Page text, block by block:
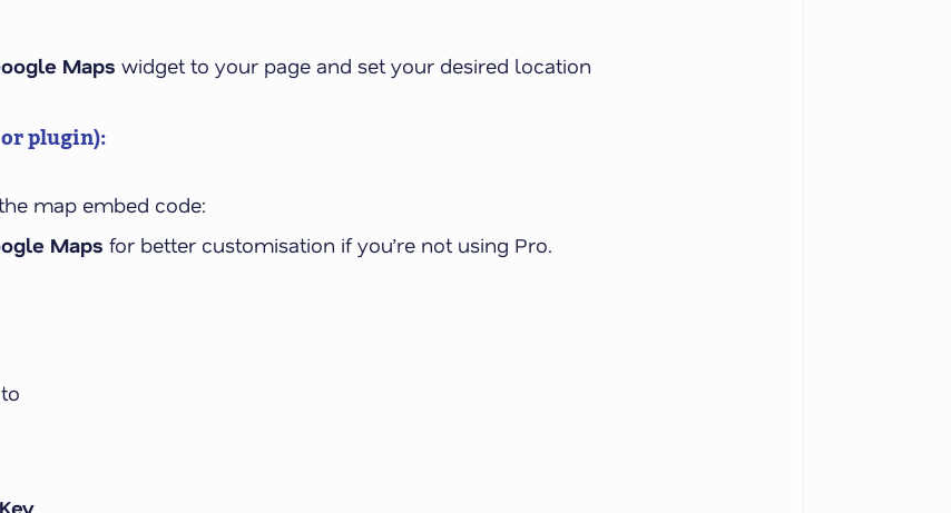
Maps widget to your page and set your desired location
plugin):
map embed code:
Maps for better customisation if you’re not using Pro.